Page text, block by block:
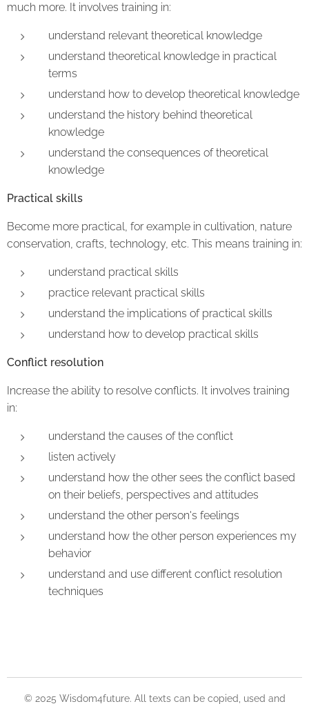
much more. It involves training in:
understand relevant theoretical knowledge
understand theoretical knowledge in practical
terms
understand how to develop theoretical knowledge
understand the history behind theoretical
knowledge
understand the consequences of theoretical
knowledge
Practical skills
Become more practical, for example in cultivation, nature
conservation, crafts, technology, etc. This means training in:
understand practical skills
practice relevant practical skills
understand the implications of practical skills
understand how to develop practical skills
Conflict resolution
Increase the ability to resolve conflicts. It involves training
in:
understand the causes of the conflict
listen actively
understand how the other sees the conflict based
on their beliefs, perspectives and attitudes
understand the other person's feelings
understand how the other person experiences my
behavior
understand and use different conflict resolution
techniques
© 2025 Wisdom4future. All texts can be copied, used and